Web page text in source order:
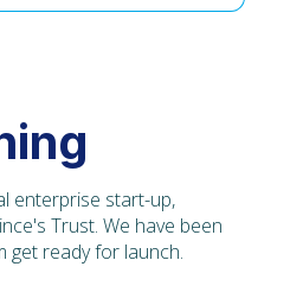
enterprise start-up,
Trust. We have been
get ready for launch.